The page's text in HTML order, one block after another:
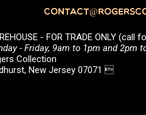
- FOR TRADE ONLY (call
- Friday, 9am to 1pm and 2pm
Collection
New Jersey 07071 